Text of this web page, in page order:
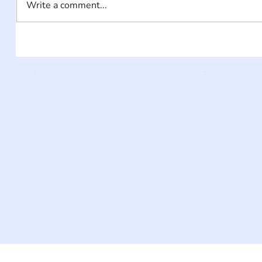
Write a comment...